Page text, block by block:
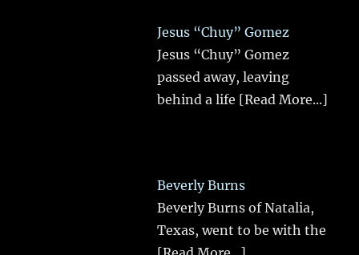
Jesus “Chuy” Gomez
Jesus “Chuy” Gomez
passed away, leaving
behind a life [Read More...]
Beverly Burns
Beverly Burns of Natalia,
Texas, went to be with the